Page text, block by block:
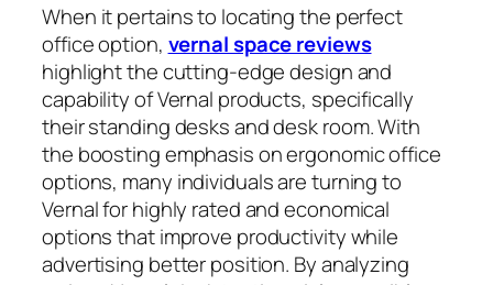
When it pertains to locating the perfect
office option, vernal space reviews
highlight the cutting-edge design and
capability of Vernal products, specifically
their standing desks and desk room. With
the boosting emphasis on ergonomic office
options, many individuals are turning to
Vernal for highly rated and economical
options that improve productivity while
advertising better position. By analyzing